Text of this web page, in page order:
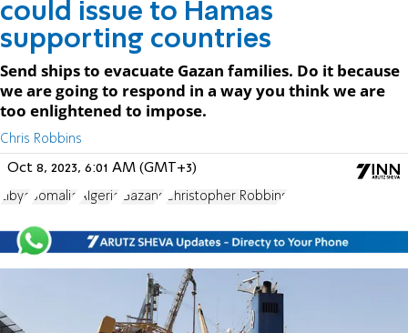
could issue to Hamas
supporting countries
Send ships to evacuate Gazan families. Do it because
we are going to respond in a way you think we are
too enlightened to impose.
Chris Robbins
Oct 8, 2023, 6:01 AM (GMT+3)
Libya Somalia Algeria Gazans Christopher Robbins